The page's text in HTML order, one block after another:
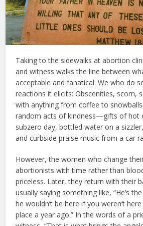
Taking to the sidewalks at abortion
and witness walks the line between
acceptable and fanatical. We who do
reactions it elicits: Obscenities, scorn,
with anything from coffee to
random acts of kindness—gifts of hot
subzero day, bottled water on a
and curbside praise music from a car
However, the women who change
abortionists with time rather than
priceless. Later, they return with their
usually saying something like, “He’s
he wouldn’t be here if you weren’t
place a year ago.” In the words of a